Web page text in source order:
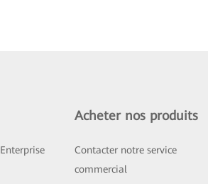
Acheter nos produits
Contacter notre service
commercial